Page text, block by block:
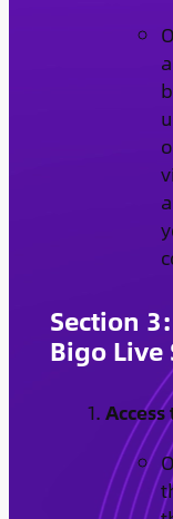
Section
Bigo Live